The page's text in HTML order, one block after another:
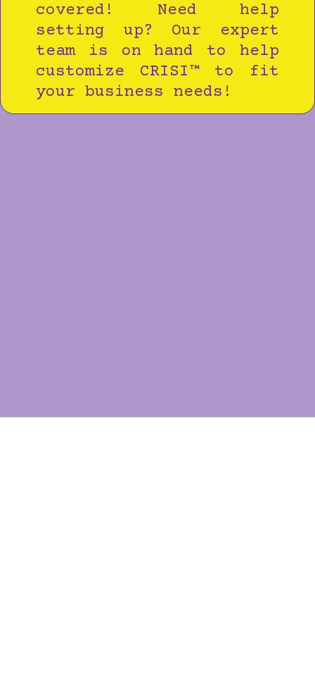
covered! Need help
setting up? Our expert
team is on hand to help
customize CRISI™ to fit
your business needs!